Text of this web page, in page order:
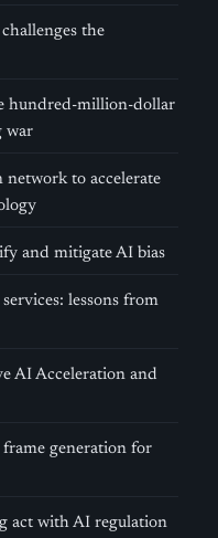
the
hundred-million-dollar
war
network to accelerate
and mitigate AI bias
lessons from
AI Acceleration and
generation for
act with AI regulation